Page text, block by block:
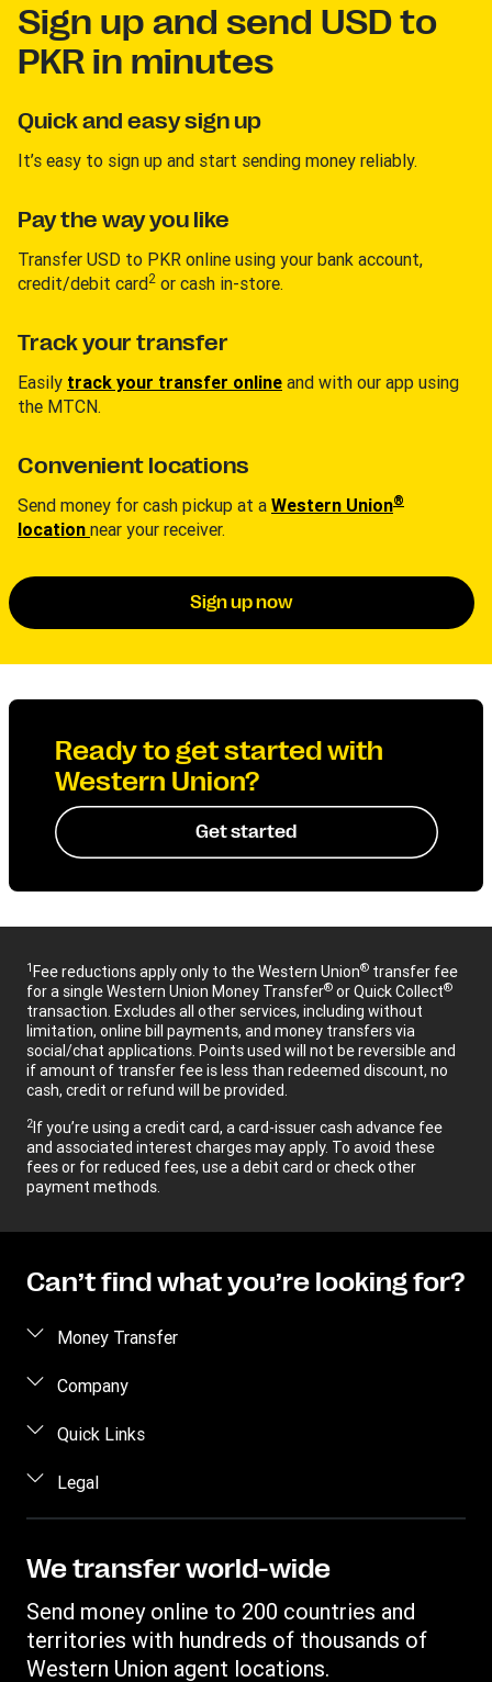
Sign up and send USD to
PKR in minutes
Quick and easy sign up
It’s easy to sign up and start sending money reliably.
Pay the way you like
Transfer USD to PKR online using your bank account,
credit/debit card2 or cash in-store.
Track your transfer
Easily track your transfer online and with our app using
the MTCN.
Convenient locations
Send money for cash pickup at a Western Union®
location near your receiver.
Sign up now
Ready to get started with
Western Union?
Get started
1Fee reductions apply only to the Western Union® transfer fee
for a single Western Union Money Transfer® or Quick Collect®
transaction. Excludes all other services, including without
limitation, online bill payments, and money transfers via
social/chat applications. Points used will not be reversible and
if amount of transfer fee is less than redeemed discount, no
cash, credit or refund will be provided.
2If you’re using a credit card, a card-issuer cash advance fee
and associated interest charges may apply. To avoid these
fees or for reduced fees, use a debit card or check other
payment methods.
Can’t find what you’re looking for?
Money Transfer
Send money
Send money by phone
Send money to an inmate
Track a transfer
Find locations
Download app
Company
About us
Careers
Investor Relations
Quick Links
Log in / Register
Become an agent
Fraud awareness
Customer care
Western Union Rewards
Legal
Intellectual Property
File a Complaint
Vigo Money by Western Union Terms and Conditions
We transfer world-wide
Send money online to 200 countries and
territories with hundreds of thousands of
Western Union agent locations.